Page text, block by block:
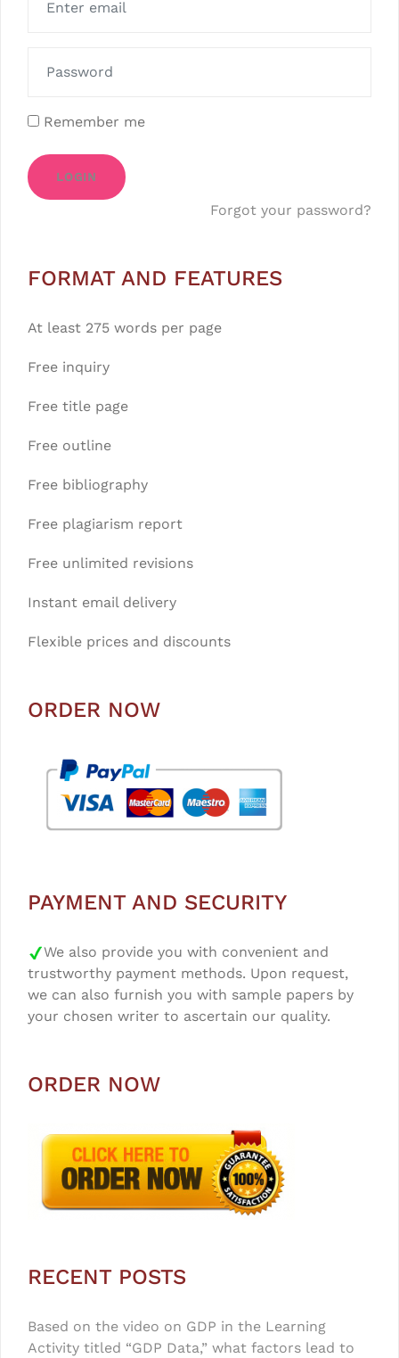
Remember me
LOGIN
Forgot your password?
FORMAT AND FEATURES
At least 275 words per page
Free inquiry
Free title page
Free outline
Free bibliography
Free plagiarism report
Free unlimited revisions
Instant email delivery
Flexible prices and discounts
ORDER NOW
PAYMENT AND SECURITY
We also provide you with convenient and
trustworthy payment methods. Upon request,
we can also furnish you with sample papers by
your chosen writer to ascertain our quality.
ORDER NOW
RECENT POSTS
Based on the video on GDP in the Learning
Activity titled “GDP Data,” what factors lead to